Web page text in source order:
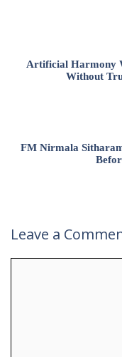
Artificial Harmony
Without
FM Nirmala
Leave a